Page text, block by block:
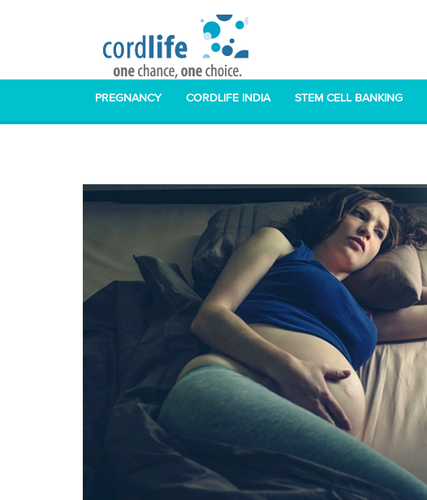
PREGNANCY CORDLIFE INDIA STEM CELL BANKING